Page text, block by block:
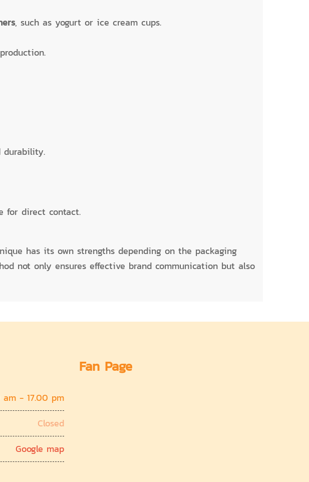
, such as yogurt or ice cream cups.
durability.
for direct contact.
has its own strengths depending on the packaging
not only ensures effective brand communication but also
- 17.00 pm
Closed
Google map
Fan Page